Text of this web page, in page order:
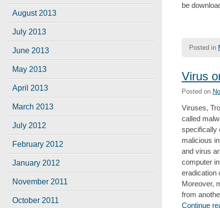
be
Posted in
Virus
Posted on
Viruses,
called
specifically
malicious
and virus
computer
eradication
Moreover,
from
Continue
August 2013
July 2013
June 2013
May 2013
April 2013
March 2013
July 2012
February 2012
January 2012
November 2011
October 2011